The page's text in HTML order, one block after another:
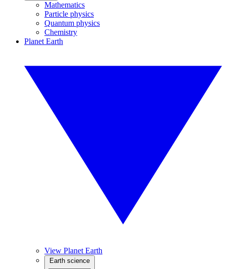
Mathematics
Particle physics
Quantum physics
Chemistry
Planet Earth
View Planet Earth